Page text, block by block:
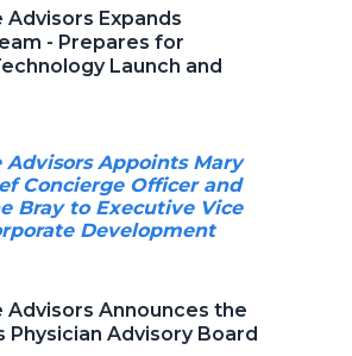
Expands
- Prepares for
Launch and
Advisors Appoints Mary
Concierge Officer and
Bray to Executive Vice
Development
Advisors Announces the
Physician Advisory Board